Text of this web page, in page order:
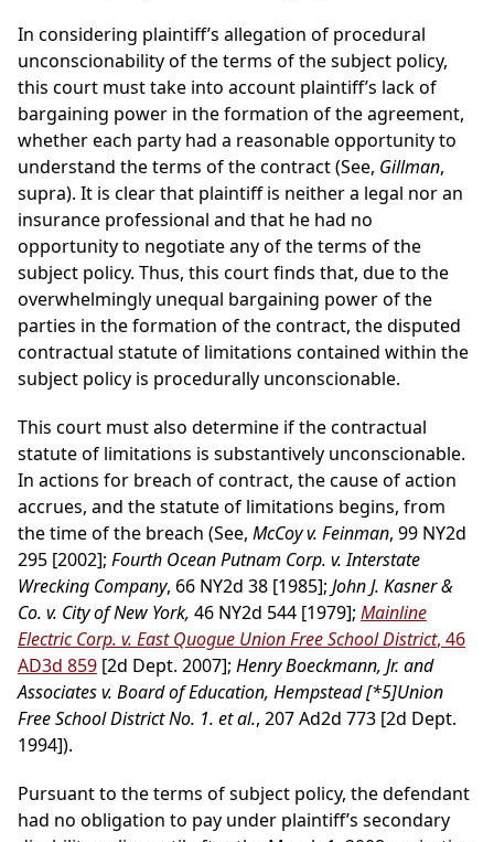
In considering plaintiff’s allegation of procedural
unconscionability of the terms of the subject policy,
this court must take into account plaintiff’s lack of
bargaining power in the formation of the agreement,
whether each party had a reasonable opportunity to
understand the terms of the contract (See, Gillman,
supra). It is clear that plaintiff is neither a legal nor an
insurance professional and that he had no
opportunity to negotiate any of the terms of the
subject policy. Thus, this court finds that, due to the
overwhelmingly unequal bargaining power of the
parties in the formation of the contract, the disputed
contractual statute of limitations contained within the
subject policy is procedurally unconscionable.
This court must also determine if the contractual
statute of limitations is substantively unconscionable.
In actions for breach of contract, the cause of action
accrues, and the statute of limitations begins, from
the time of the breach (See, McCoy v. Feinman, 99 NY2d
295 [2002]; Fourth Ocean Putnam Corp. v. Interstate
Wrecking Company, 66 NY2d 38 [1985]; John J. Kasner &
Co. v. City of New York, 46 NY2d 544 [1979]; Mainline
Electric Corp. v. East Quogue Union Free School District, 46
AD3d 859 [2d Dept. 2007]; Henry Boeckmann, Jr. and
Associates v. Board of Education, Hempstead[*5]Union
Free School District No. 1. et al., 207 Ad2d 773 [2d Dept.
1994]).
Pursuant to the terms of subject policy, the defendant
had no obligation to pay under plaintiff’s secondary